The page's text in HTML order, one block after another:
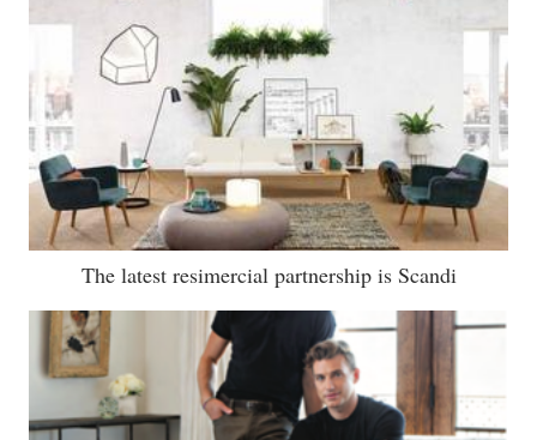
The latest resimercial partnership is Scandi